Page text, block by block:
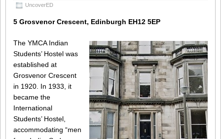
UncoverED
5 Grosvenor Crescent, Edinburgh EH12 5EP
The YMCA Indian
Students’ Hostel was
established at
Grosvenor Crescent
in 1920. In 1933, it
became the
International
Students’ Hostel,
accommodating “men